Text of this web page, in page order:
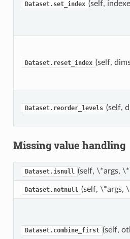
Dataset.set_index (self,
Dataset.reset_index (self,
Dataset.reorder_levels (self,
Missing value handling
Dataset.isnull (self, \*args,
Dataset.notnull (self, \*args,
Dataset.combine_first (self,